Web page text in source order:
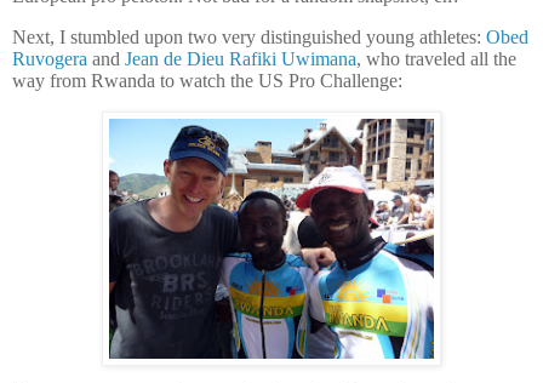
Next, I stumbled upon two very distinguished young athletes: Obed
Ruvogera and Jean de Dieu Rafiki Uwimana, who traveled all the
way from Rwanda to watch the US Pro Challenge: